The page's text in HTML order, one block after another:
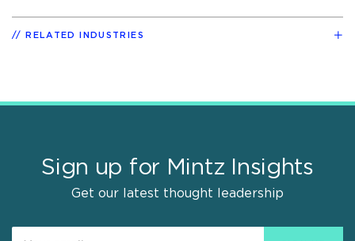
RELATED INDUSTRIES
Sign up for Mintz Insights
Get our latest thought leadership